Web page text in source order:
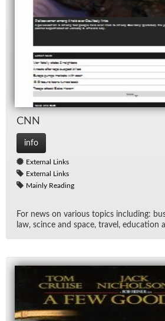
CNN
info
External Links
External Links
Mainly Reading
For news on var­i­ous top­ics in­clud­ing:
law, scince and space, travel, ed­u­ca­tion